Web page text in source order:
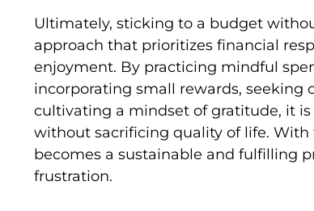
Ultimately, sticking to a budget
approach that prioritizes financial
enjoyment. By practicing mindful
incorporating small rewards, seeking
cultivating a mindset of gratitude, it
without sacrificing quality of life.
becomes a sustainable and fulfilling
frustration.